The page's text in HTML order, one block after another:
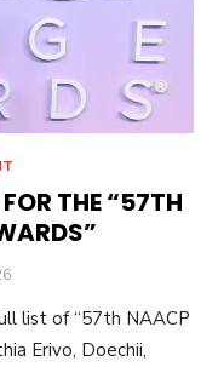
THE “57TH
list of “57th NAACP
Erivo, Doechii,